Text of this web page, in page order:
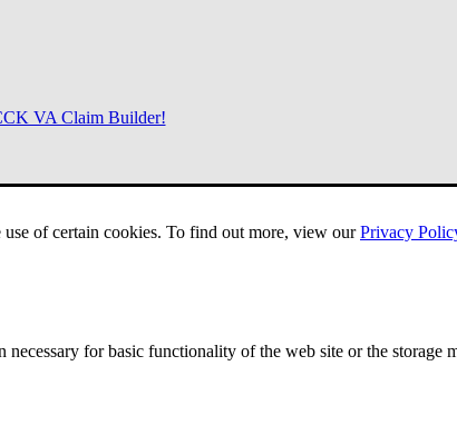
of certain cookies. To find out more, view ourPrivacy
for basic functionality of the web site or the storage
VA Claim Builder!